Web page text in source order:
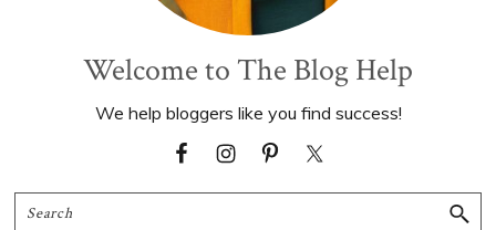
Welcome to The Blog Help
We help bloggers like you find success!
Search